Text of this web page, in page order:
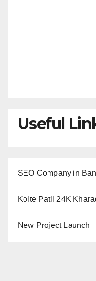
Useful
SEO Company in
Kolte Patil 24K
New Project Launch